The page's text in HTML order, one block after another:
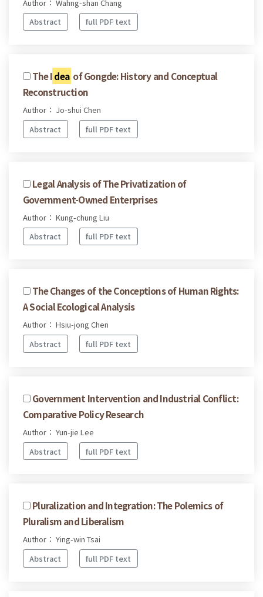
Author： Wahng-shan Chang
Abstract
full PDF text
The Idea of Gongde: History and Conceptual
Reconstruction
Author： Jo-shui Chen
Abstract
full PDF text
Legal Analysis of The Privatization of
Government-Owned Enterprises
Author： Kung-chung Liu
Abstract
full PDF text
The Changes of the Conceptions of Human Rights:
A Social Ecological Analysis
Author： Hsiu-jong Chen
Abstract
full PDF text
Government Intervention and Industrial Conflict:
Comparative Policy Research
Author： Yun-jie Lee
Abstract
full PDF text
Pluralization and Integration: The Polemics of
Pluralism and Liberalism
Author： Ying-win Tsai
Abstract
full PDF text